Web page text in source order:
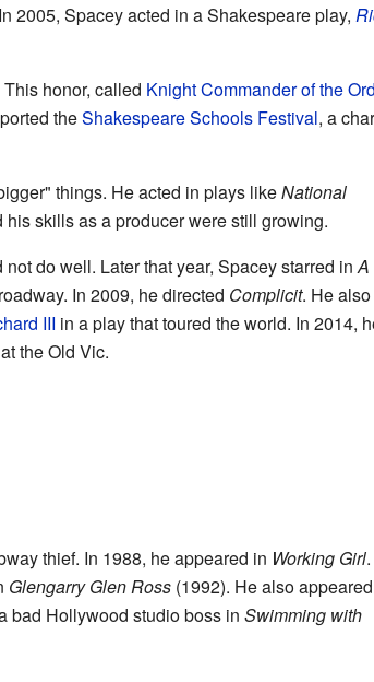
2005, Spacey acted in a Shakespeare play,
honor, called Knight Commander of the
theShakespeare Schools Festival, a
things. He acted in plays likeNational
skills as a producer were still growing.
not do well. Later that year, Spacey starred inA
In 2009, he directed Complicit. He also
III in a play that toured the world. In 2014,
the Old Vic.
thief. In 1988, he appeared in Working Girl
Glengarry Glen Ross(1992). He also
bad Hollywood studio boss in Swimming with